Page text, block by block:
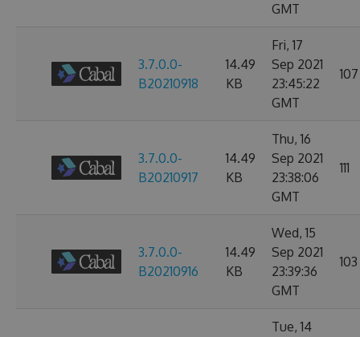
GMT
3.7.0.0-
B20210918
14.49
KB
Fri, 17
Sep 2021
23:45:22
GMT
107
3.7.0.0-
B20210917
14.49
KB
Thu, 16
Sep 2021
23:38:06
GMT
111
3.7.0.0-
B20210916
14.49
KB
Wed, 15
Sep 2021
23:39:36
GMT
103
Tue, 14